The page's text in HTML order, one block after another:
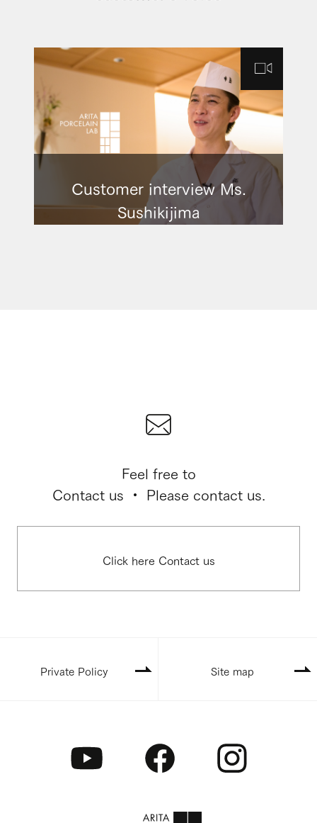
Customer interview Ms.
Sushikijima
Feel free to
Contact us ・ Please contact us.
Click here Contact us
Private Policy Site map